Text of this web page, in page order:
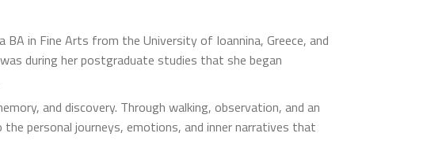
in Fine Arts from the University of Ioannina, Greece, and
during her postgraduate studies that she began
and discovery. Through walking, observation, and an
personal journeys, emotions, and inner narratives that